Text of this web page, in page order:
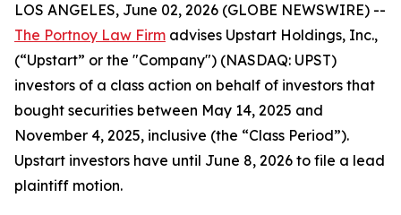
LOS ANGELES, June 02, 2026 (GLOBE NEWSWIRE) --
The Portnoy Law Firm advises Upstart Holdings, Inc.,
(“Upstart” or the "Company") (NASDAQ: UPST)
investors of a class action on behalf of investors that
bought securities between May 14, 2025 and
November 4, 2025, inclusive (the “Class Period”).
Upstart investors have until June 8, 2026 to file a lead
plaintiff motion.